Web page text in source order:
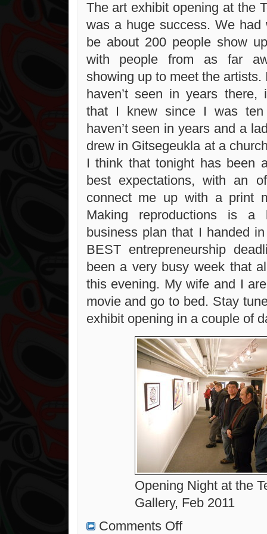
The art exhibit opening at the
was a huge success. We had
be about 200 people show
with people from as far
showing up to meet the artists.
haven’t seen in years there,
that I knew since I was
haven’t seen in years and a
drew in Gitsegeukla at a
I think that tonight has been
best expectations, with an
connect me up with a print
Making reproductions is
business plan that I handed
BEST entrepreneurship
been a very busy week that
this evening. My wife and I
movie and go to bed. Stay
exhibit opening in a couple of
Opening Night at the
Gallery, Feb 2011
Comments Offon